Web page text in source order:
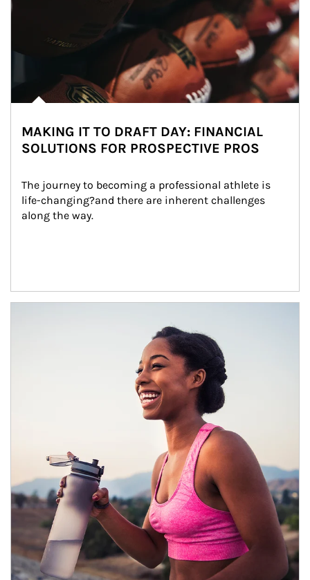
MAKING IT TO DRAFT DAY: FINANCIAL
SOLUTIONS FOR PROSPECTIVE PROS
The journey to becoming a professional athlete is
life-changing?and there are inherent challenges
along the way.